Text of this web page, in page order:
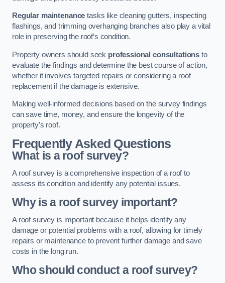
Regular maintenance tasks like cleaning gutters, inspecting
flashings, and trimming overhanging branches also play a vital
role in preserving the roof’s condition.
Property owners should seek professional consultations to
evaluate the findings and determine the best course of action,
whether it involves targeted repairs or considering a roof
replacement if the damage is extensive.
Making well-informed decisions based on the survey findings
can save time, money, and ensure the longevity of the
property’s roof.
Frequently Asked Questions
What is a roof survey?
A roof survey is a comprehensive inspection of a roof to
assess its condition and identify any potential issues.
Why is a roof survey important?
A roof survey is important because it helps identify any
damage or potential problems with a roof, allowing for timely
repairs or maintenance to prevent further damage and save
costs in the long run.
Who should conduct a roof survey?